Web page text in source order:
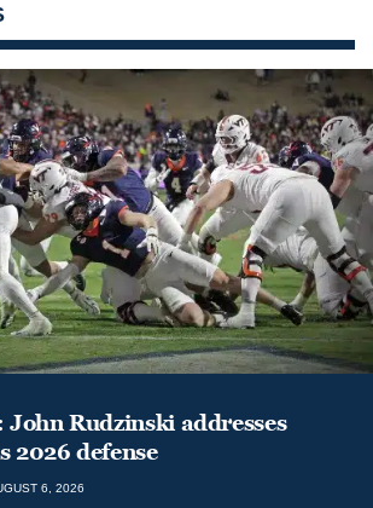
Rudzinski addresses
2026 defense
6, 2026